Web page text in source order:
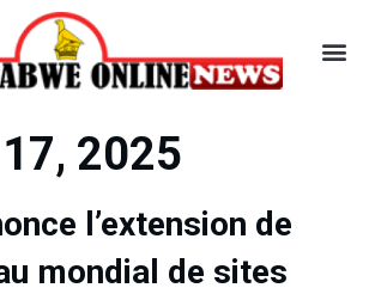
2025
l’extension de
mondial de sites